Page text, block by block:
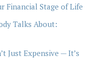
Financial Stage of Life
Talks About:
Just Expensive — It’s